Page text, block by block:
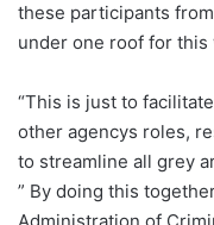
these participants
under one roof for this
“This is just to
other agencys roles,
to streamline all grey
” By doing this